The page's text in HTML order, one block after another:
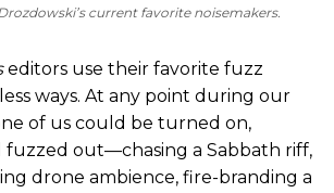
current favorite noisemakers.
editors use their favorite fuzz
ways. At any point during our
of us could be turned on,
fuzzed out—chasing a Sabbath riff,
drone ambience, fire-branding a